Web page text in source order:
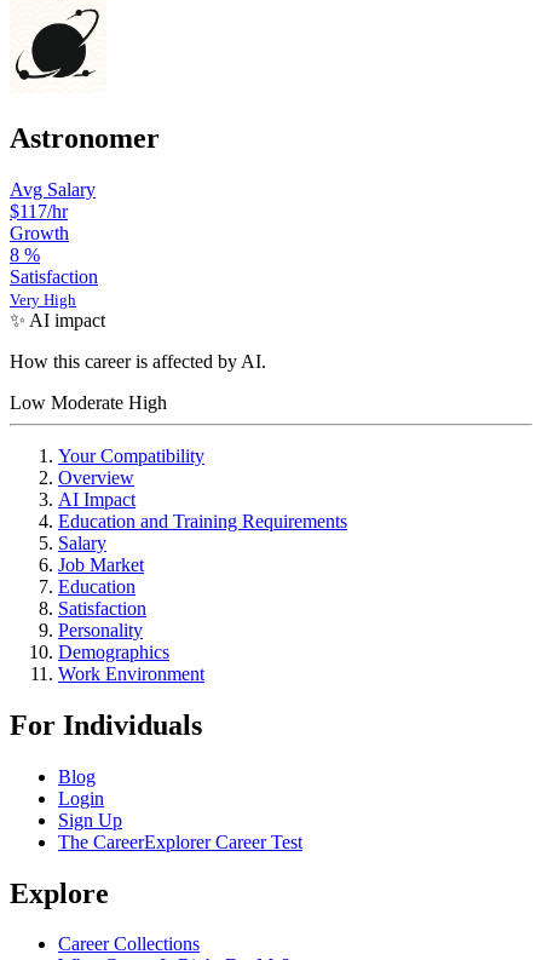
Astronomer
Avg Salary
$117/hr
Growth
8 %
Satisfaction
Very High
✨ AI impact
How this career is affected by AI.
Low Moderate High
Your Compatibility
Overview
AI Impact
Education and Training Requirements
Salary
Job Market
Education
Satisfaction
Personality
Demographics
Work Environment
For Individuals
Blog
Login
Sign Up
The CareerExplorer Career Test
Explore
Career Collections